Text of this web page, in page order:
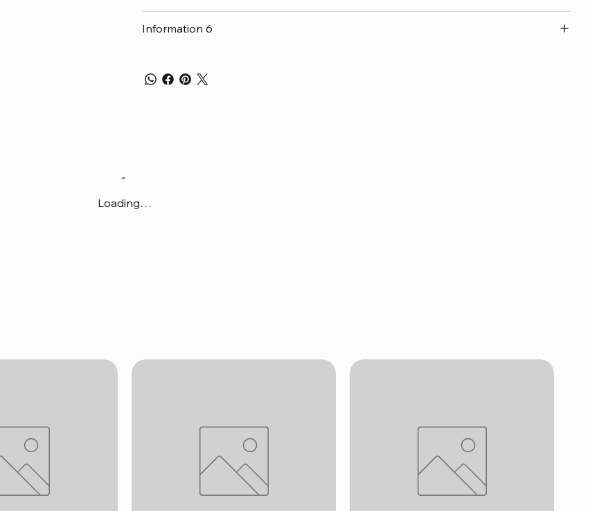
Information 6
Loading…